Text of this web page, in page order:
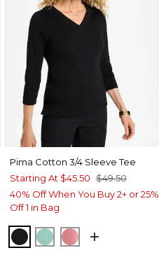
Pima Cotton 3/4 Sleeve Tee
Starting At $45.50 $49.50
40% Off When You Buy 2+ or 25%
Off 1 in Bag
BLACKMYSTIC TEAL
BAROQUE